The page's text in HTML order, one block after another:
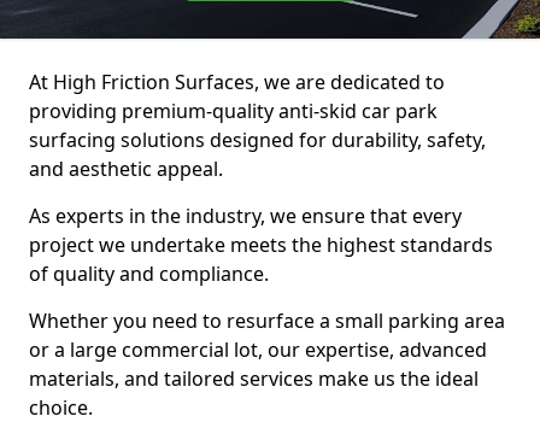
At High Friction Surfaces, we are dedicated to
providing premium-quality anti-skid car park
surfacing solutions designed for durability, safety,
and aesthetic appeal.
As experts in the industry, we ensure that every
project we undertake meets the highest standards
of quality and compliance.
Whether you need to resurface a small parking area
or a large commercial lot, our expertise, advanced
materials, and tailored services make us the ideal
choice.